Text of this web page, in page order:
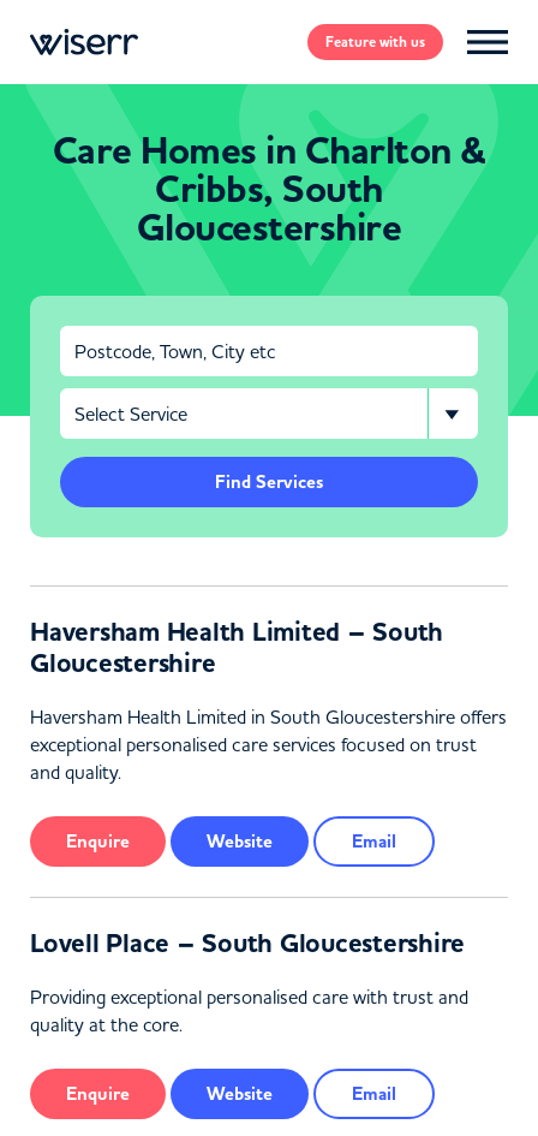
Featurewith us
Care Homes in Charlton &
Cribbs, South
Gloucestershire
Find Services
Haversham Health Limited – South
Gloucestershire
Haversham Health Limited in South Gloucestershire offers
exceptional personalised care services focused on trust
and quality.
Enquire Website Email
Lovell Place – South Gloucestershire
Providing exceptional personalised care with trust and
quality at the core.
Enquire Website Email